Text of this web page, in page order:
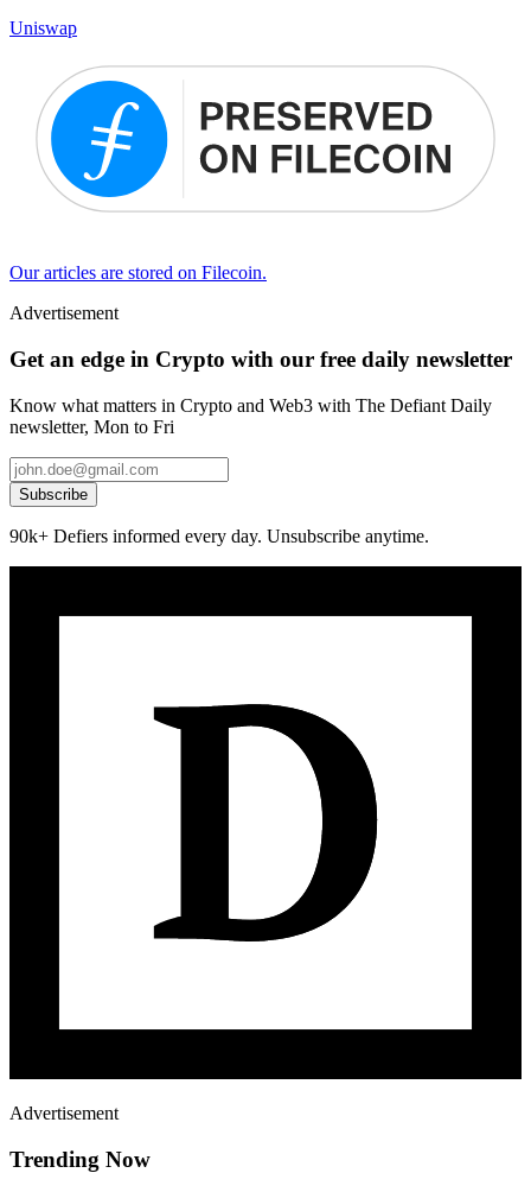
Uniswap
Our articles are stored on Filecoin.
Advertisement
Get an edge in Crypto with our free daily newsletter
Know what matters in Crypto and Web3 with The Defiant Daily
newsletter, Mon to Fri
Subscribe
90k+ Defiers informed every day. Unsubscribe anytime.
Advertisement
Trending Now